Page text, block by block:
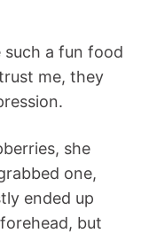
such a fun food
me, they
she
one,
ended up
but